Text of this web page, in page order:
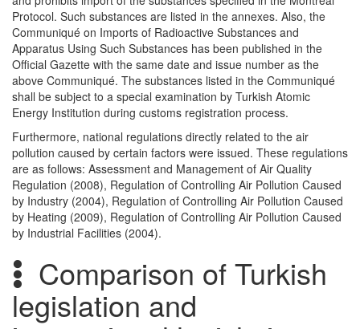
Protocol. Such substances are listed in the annexes. Also, the
Communiqué on Imports of Radioactive Substances and
Apparatus Using Such Substances has been published in the
Official Gazette with the same date and issue number as the
above Communiqué. The substances listed in the Communiqué
shall be subject to a special examination by Turkish Atomic
Energy Institution during customs registration process.
Furthermore, national regulations directly related to the air
pollution caused by certain factors were issued. These regulations
are as follows: Assessment and Management of Air Quality
Regulation (2008), Regulation of Controlling Air Pollution Caused
by Industry (2004), Regulation of Controlling Air Pollution Caused
by Heating (2009), Regulation of Controlling Air Pollution Caused
by Industrial Facilities (2004).
Comparison of Turkish
legislation and